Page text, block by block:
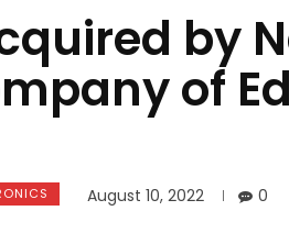
by
of
August 10, 2022 0